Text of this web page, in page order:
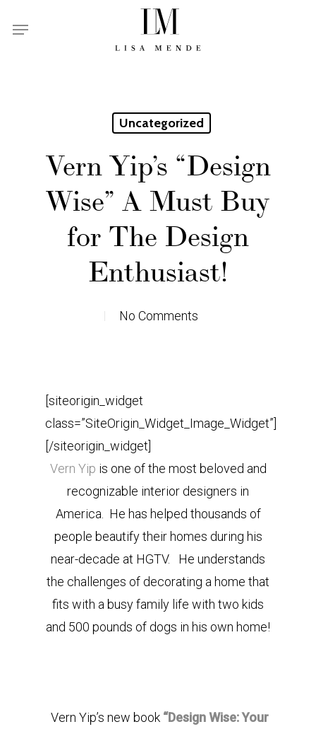
Menu
Uncategorized
Vern Yip’s “Design
Wise” A Must Buy
for The Design
Enthusiast!
No Comments
[siteorigin_widget
class=”SiteOrigin_Widget_Image_Widget”]
[/siteorigin_widget]
Vern Yip is one of the most beloved and
recognizable interior designers in
America. He has helped thousands of
people beautify their homes during his
near-decade at HGTV. He understands
the challenges of decorating a home that
fits with a busy family life with two kids
and 500 pounds of dogs in his own home!
Vern Yip’s new book “Design Wise: Your